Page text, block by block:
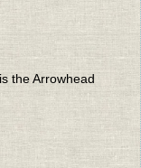
the Arrowhead